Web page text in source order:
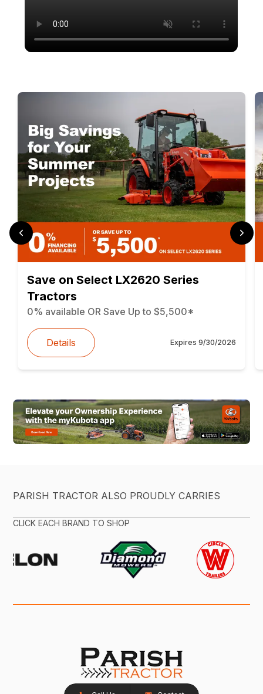
Save on Select LX2620 Series
Tractors
0% available OR Save Up to $5,500*
Details Expires 9/30/2026
PARISH TRACTOR ALSO PROUDLY CARRIES
CLICK EACH BRAND TO SHOP